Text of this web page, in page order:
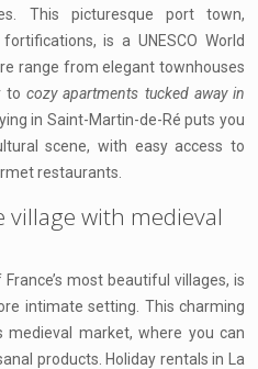
This picturesque port town,
is a UNESCO World
range from elegant townhouses
tocozy apartments tucked away in
in Saint-Martin-de-Ré puts you
scene, with easy access to
restaurants.
village with medieval
most beautiful villages, is
intimate setting. This charming
market, where you can
products. Holiday rentals in La